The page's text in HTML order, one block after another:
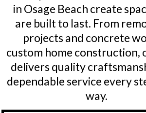
in Osage Beach create
are built to last. From
projects and concrete
custom home construction,
delivers quality
dependable service every
way.